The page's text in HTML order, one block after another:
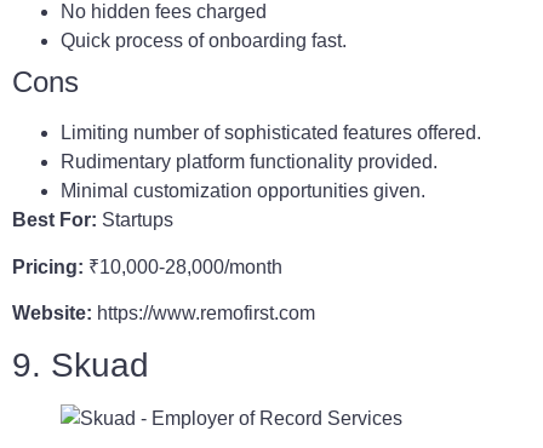
No hidden fees charged
Quick process of onboarding fast.
Cons
Limiting number of sophisticated features offered.
Rudimentary platform functionality provided.
Minimal customization opportunities given.
Best For: Startups
Pricing: ₹10,000-28,000/month
Website: https://www.remofirst.com
9. Skuad